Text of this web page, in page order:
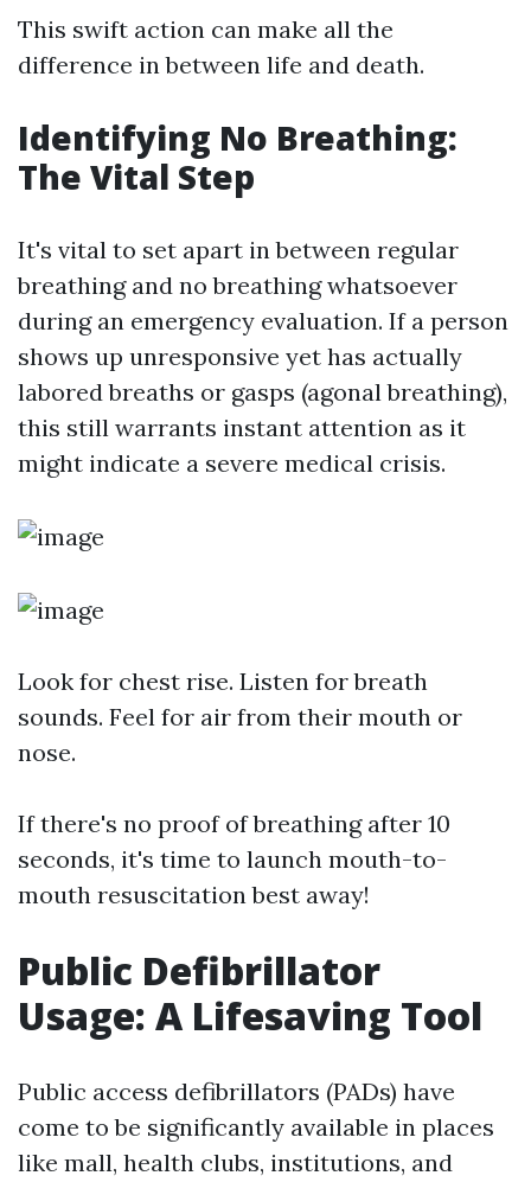
This swift action can make all the
difference in between life and death.
Identifying No Breathing:
The Vital Step
It's vital to set apart in between regular
breathing and no breathing whatsoever
during an emergency evaluation. If a person
shows up unresponsive yet has actually
labored breaths or gasps (agonal breathing),
this still warrants instant attention as it
might indicate a severe medical crisis.
Look for chest rise. Listen for breath
sounds. Feel for air from their mouth or
nose.
If there's no proof of breathing after 10
seconds, it's time to launch mouth-to-
mouth resuscitation best away!
Public Defibrillator
Usage: A Lifesaving Tool
Public access defibrillators (PADs) have
come to be significantly available in places
like mall, health clubs, institutions, and